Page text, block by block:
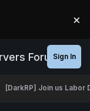
×
ForumsSign In
[DarkRP] Join us Labor